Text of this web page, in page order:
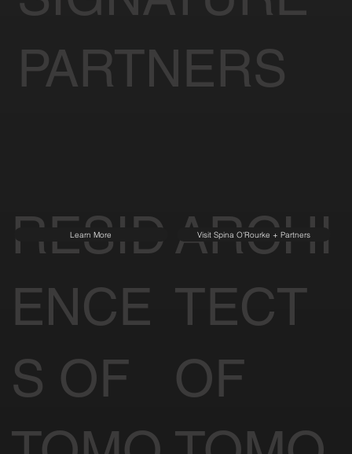
RESID
ENCE
S OF
ARCHI
TECT
OF
SIGNATURE
PARTNERS